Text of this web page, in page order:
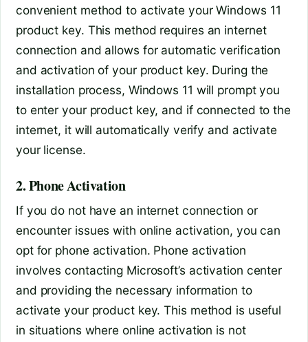
convenient method to activate your Windows 11
product key. This method requires an internet
connection and allows for automatic verification
and activation of your product key. During the
installation process, Windows 11 will prompt you
to enter your product key, and if connected to the
internet, it will automatically verify and activate
your license.
2. Phone Activation
If you do not have an internet connection or
encounter issues with online activation, you can
opt for phone activation. Phone activation
involves contacting Microsoft’s activation center
and providing the necessary information to
activate your product key. This method is useful
in situations where online activation is not